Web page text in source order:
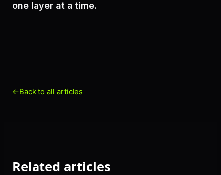
one layer at a time.
←Back to all articles
Related articles